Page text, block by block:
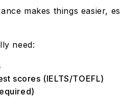
makes things easier,
need:
scores (IELTS/TOEFL)